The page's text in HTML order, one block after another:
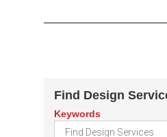
Find Design
Keywords